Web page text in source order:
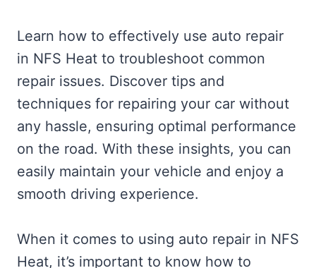
Learn how to effectively use auto repair
in NFS Heat to troubleshoot common
repair issues. Discover tips and
techniques for repairing your car without
any hassle, ensuring optimal performance
on the road. With these insights, you can
easily maintain your vehicle and enjoy a
smooth driving experience.
When it comes to using auto repair in NFS
Heat, it’s important to know how to